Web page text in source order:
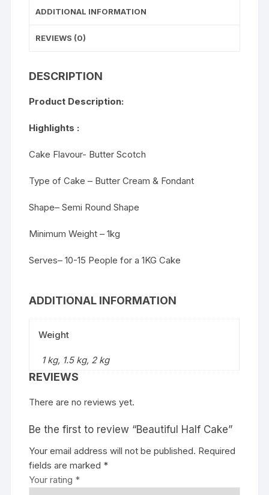
ADDITIONAL INFORMATION
REVIEWS (0)
DESCRIPTION
Product Description:
Highlights :
Cake Flavour- Butter Scotch
Type of Cake – Butter Cream & Fondant
Shape– Semi Round Shape
Minimum Weight – 1kg
Serves– 10-15 People for a 1KG Cake
ADDITIONAL INFORMATION
Weight
1 kg, 1.5 kg, 2 kg
REVIEWS
There are no reviews yet.
Be the first to review “Beautiful Half Cake”
Your email address will not be published. Required
fields are marked *
Your rating *